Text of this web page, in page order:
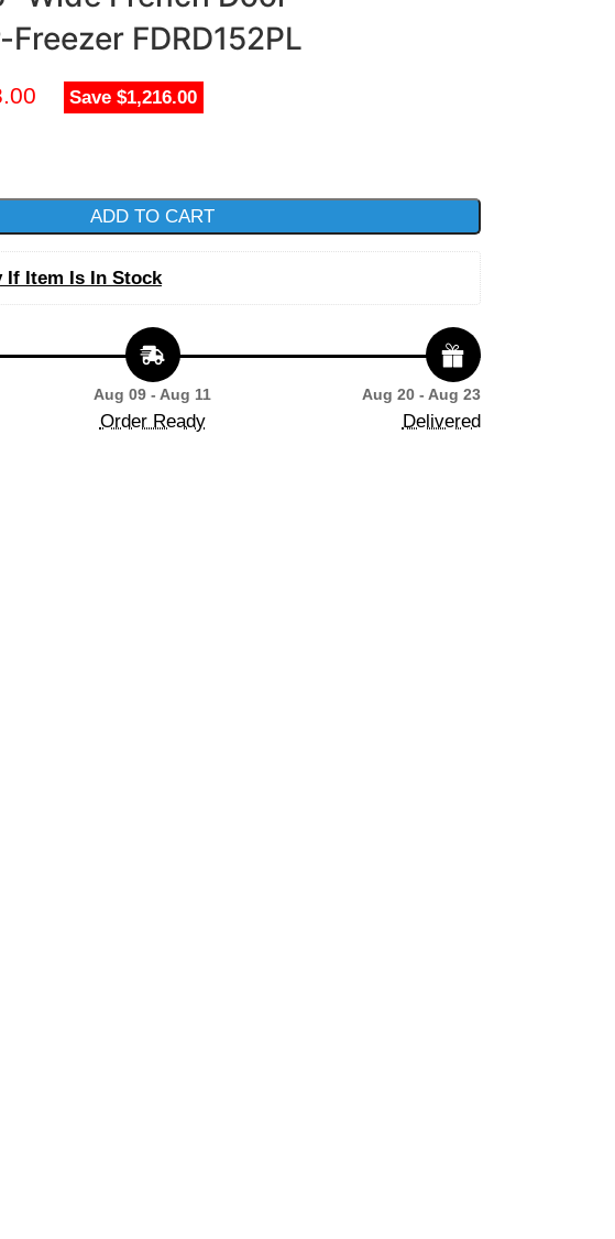
FDRD152PL
Save $1,216.00
ADD TO CART
If Item Is In Stock
Aug 09 - Aug 11
Order Ready
Aug 20 - Aug 23
Delivered